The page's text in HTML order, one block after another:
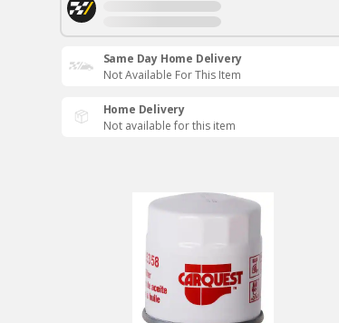
Same Day Home Delivery
Not Available For This Item
Home Delivery
Not available for this item